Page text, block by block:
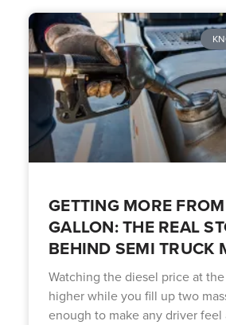
GETTING MORE
GALLON: THE REAL
BEHIND SEMI TRUCK
Watching the diesel price at
higher while you fill up two
enough to make any driver feel